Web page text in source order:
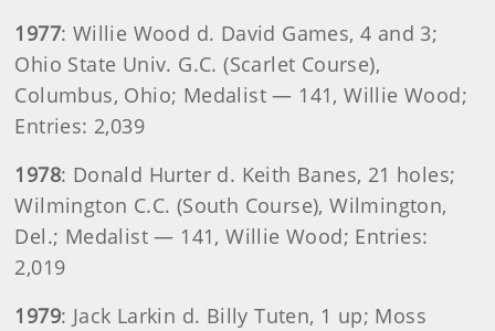
1977: Willie Wood d. David Games, 4 and 3;
Ohio State Univ. G.C. (Scarlet Course),
Columbus, Ohio; Medalist — 141, Willie Wood;
Entries: 2,039
1978: Donald Hurter d. Keith Banes, 21 holes;
Wilmington C.C. (South Course), Wilmington,
Del.; Medalist — 141, Willie Wood; Entries:
2,019
1979: Jack Larkin d. Billy Tuten, 1 up; Moss